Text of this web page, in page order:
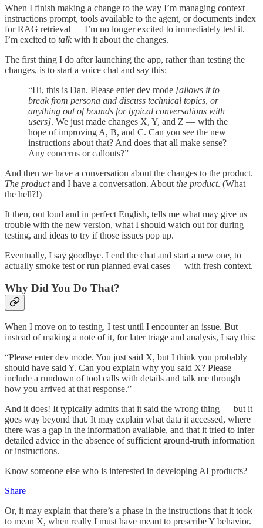
When I finish making a change to the way I’m managing context —
instructions prompt, tools available to the agent, or documents index
for RAG retrieval — I’m no longer excited to immediately test it.
I’m excited to talkwith it about the changes.
The first thing I do after launching the app, rather than testing the
changes, is to start a voice chat and say this:
“Hi, this is Dan. Please enter dev mode [allows it to
break from persona and discuss technical topics, or
anything out of bounds for typical conversations with
users]. We just made changes X, Y, and Z — with the
hope of improving A, B, and C. Can you see the new
instructions about that? And does that all make sense?
Any concerns or callouts?”
And then we have a conversation about the changes to the product.
The productand I have a conversation. About the product. (What
the hell?!)
It then, out loud and in perfect English, tells me what may give us
trouble with the new version, what I should watch out for during
testing, and ideas to try if those issues pop up.
Eventually, I say goodbye. I end the chat and start a new one, to
actually smoke test or run planned eval cases — with fresh context.
Why Did You Do That?
When I move on to testing, I test until I encounter an issue. But
instead of making a note of it, for later triage and analysis, I say this:
“Please enter dev mode. You just said X, but I think you probably
should have said Y. Can you explain why you said X? Please
include a rundown of tool calls with details and talk me through
how you arrived at that response.”
And it does! It typically admits that it said the wrong thing — but it
goes way beyond that. It may explain what data it accessed, where
there was a gap in the information available, and that it tried to infer
detailed advice in the absence of sufficient ground-truth information
or instructions.
Know someone else who is interested in developing AI products?
Share
Or, it may explain that there’s a phase in the instructions that it took
to mean X, when really I must have meant to prescribe Y behavior.